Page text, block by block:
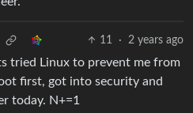
11 · 2 years ago
tried Linux to prevent me from
first, got into security and
today. N+=1